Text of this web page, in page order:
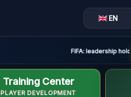
EN
FIFA: leadership
Training Center
PLAYER DEVELOPMENT